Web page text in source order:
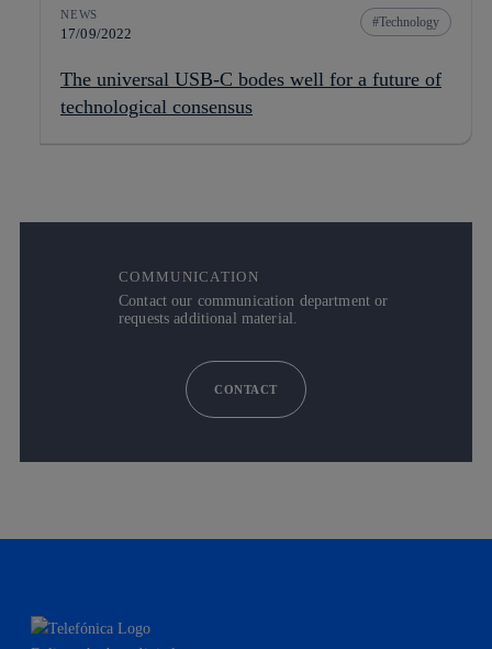
NEWS
17/09/2022
Technology
The universal USB-C bodes well for a future of
technological consensus
COMMUNICATION
Contact our communication department or
requests additional material.
CONTACT